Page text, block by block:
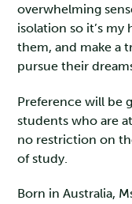
overwhelming
isolation so it’s
them, and make a
pursue their
Preference will be
students who are
no restriction on
of study.
Born in Australia,